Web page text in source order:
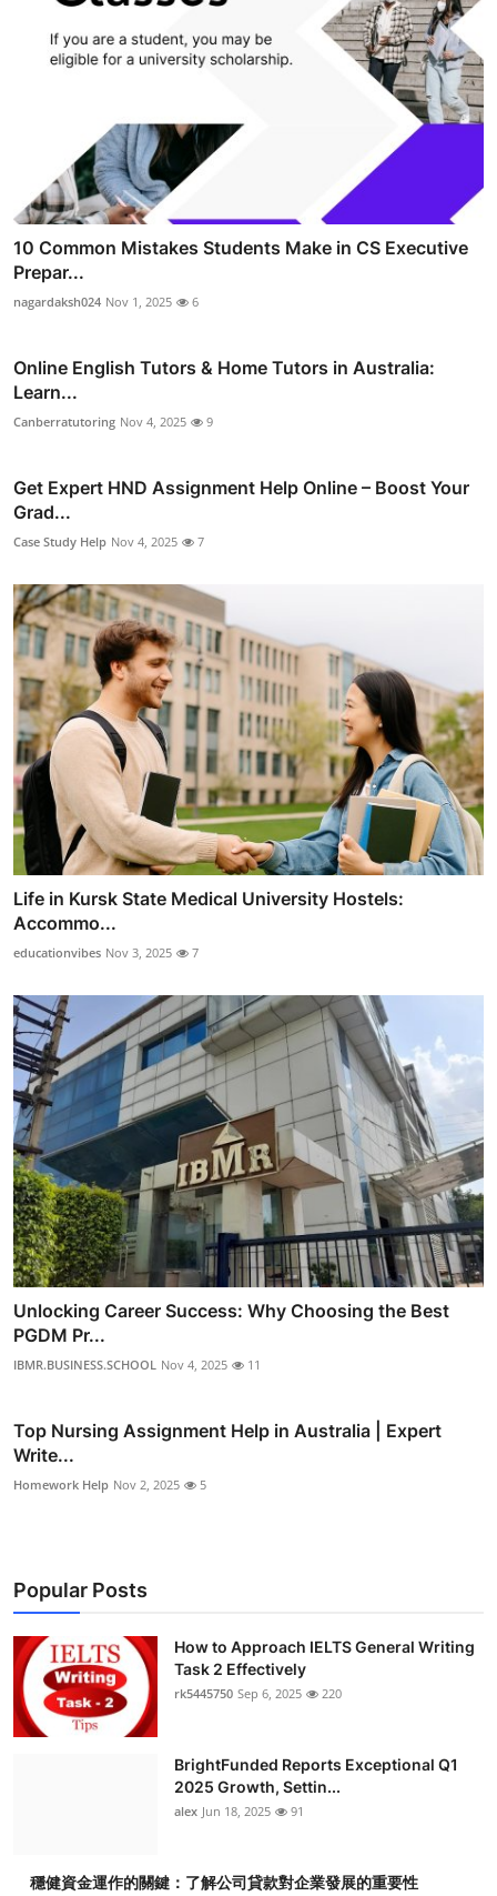
10 Common Mistakes Students Make in CS Executive
Prepar...
nagardaksh024 Nov 1, 2025 6
Online English Tutors & Home Tutors in Australia:
Learn...
Canberratutoring Nov 4, 2025 9
Get Expert HND Assignment Help Online – Boost Your
Grad...
Case Study Help Nov 4, 2025 7
Life in Kursk State Medical University Hostels:
Accommo...
educationvibes Nov 3, 2025 7
Unlocking Career Success: Why Choosing the Best
PGDM Pr...
IBMR.BUSINESS.SCHOOL Nov 4, 2025 11
Top Nursing Assignment Help in Australia | Expert
Write...
Homework Help Nov 2, 2025 5
Popular Posts
How to Approach IELTS General Writing
Task 2 Effectively
rk5445750 Sep 6, 2025 220
BrightFunded Reports Exceptional Q1
2025 Growth, Settin...
alex Jun 18, 2025 91
穩健資金運作的關鍵：了解公司貸款對企業發展的重要性